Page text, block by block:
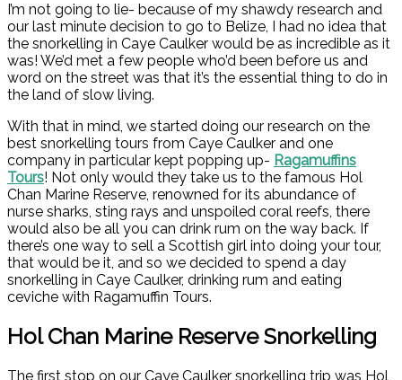
I’m not going to lie- because of my shawdy research and
our last minute decision to go to Belize, I had no idea that
the snorkelling in Caye Caulker would be as incredible as it
was! We’d met a few people who’d been before us and
word on the street was that it’s the essential thing to do in
the land of slow living.
With that in mind, we started doing our research on the
best snorkelling tours from Caye Caulker and one
company in particular kept popping up- Ragamuffins
Tours! Not only would they take us to the famous Hol
Chan Marine Reserve, renowned for its abundance of
nurse sharks, sting rays and unspoiled coral reefs, there
would also be all you can drink rum on the way back. If
there’s one way to sell a Scottish girl into doing your tour,
that would be it, and so we decided to spend a day
snorkelling in Caye Caulker, drinking rum and eating
ceviche with Ragamuffin Tours.
Hol Chan Marine Reserve Snorkelling
The first stop on our Caye Caulker snorkelling trip was Hol